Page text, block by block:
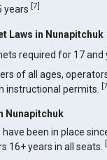
years[7]
Laws in Nunapitchuk
required for 17 and
of all ages,
instructional permits.[
Nunapitchuk
been in place
16+ years in all seats.[